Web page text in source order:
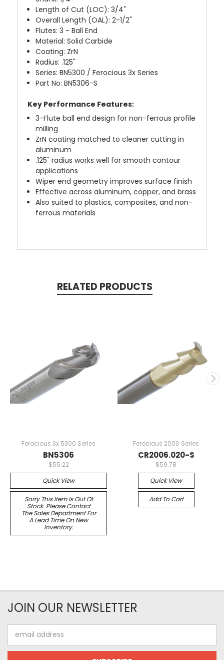
Length of Cut (LOC): 3/4"
Overall Length (OAL): 2-1/2"
Flutes: 3 - Ball End
Material: Solid Carbide
Coating: ZrN
Radius: .125"
Series: BN5300 / Ferocious 3x Series
Part No: BN5306-S
Key Performance Features:
3-Flute ball end design for non-ferrous profile
milling
ZrN coating matched to cleaner cutting in
aluminum
.125" radius works well for smooth contour
applications
Wiper end geometry improves surface finish
Effective across aluminum, copper, and brass
Also suited to plastics, composites, and non-
ferrous materials
RELATED PRODUCTS
Ferocious 3x 5300 Series
BN5306
$55.22
Quick View
Sorry This Item Is Out Of
Stock. Please Contact
The Sales Department For
A Lead Time On New
Inventory.
Ferocious 2000 Series
CR2006.020-S
$59.78
Quick View
Add To Cart
JOIN OUR NEWSLETTER
Address